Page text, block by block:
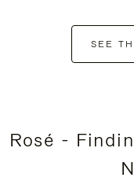
SEE
Rosé -